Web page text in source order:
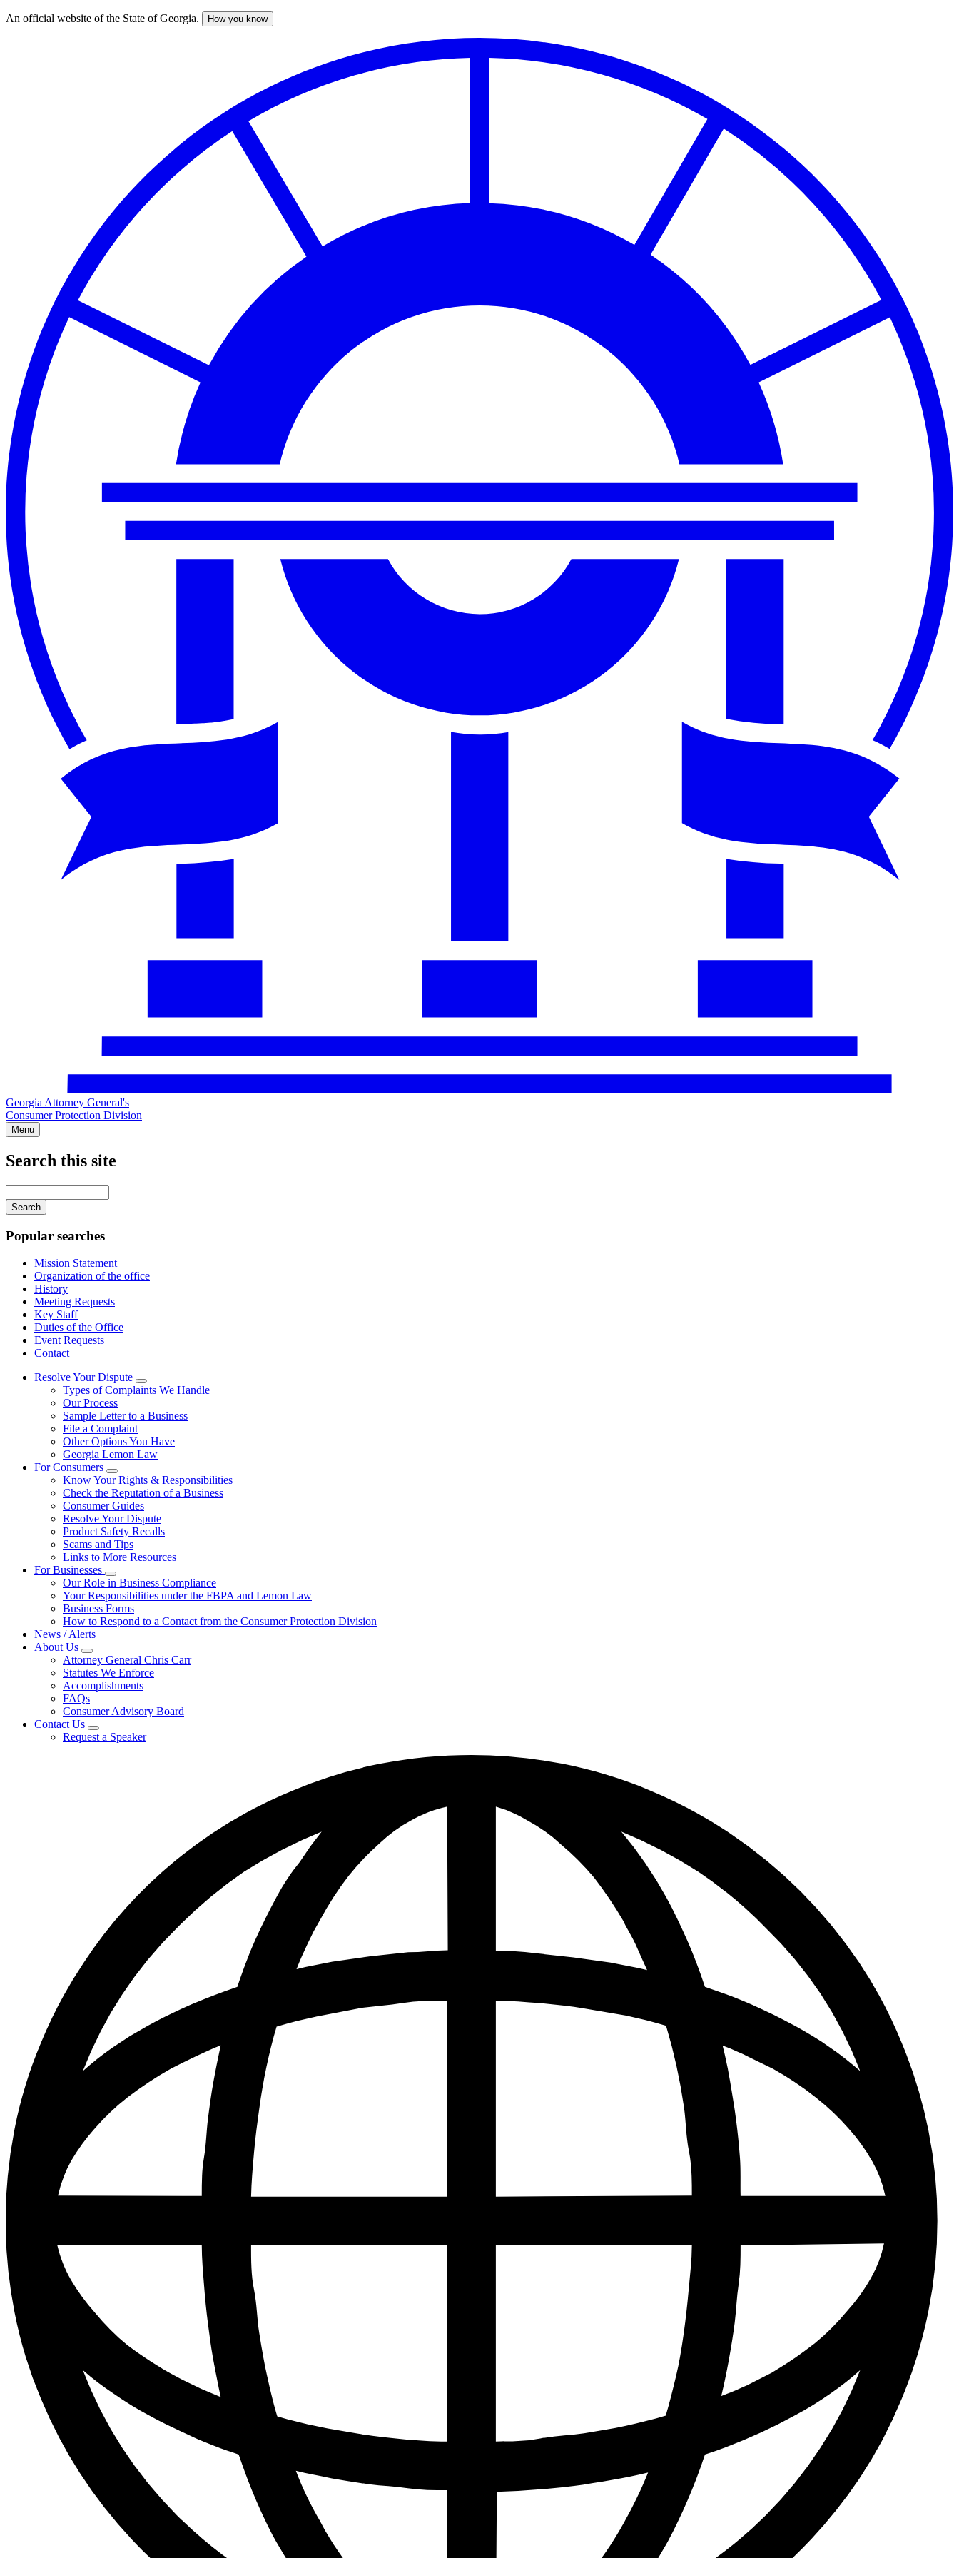
Skip
An official website of the State of Georgia. How you know
Georgia Attorney General's
Consumer Protection Division
Menu
Search this site
your
keywords
Popular searches
Mission Statement
Organization of the office
History
Meeting Requests
Key Staff
Duties of the Office
Event Requests
Contact
Resolve Your Dispute
Subnavigation
toggle
Resolve
Dispute
Types of Complaints We Handle
Our Process
Sample Letter to a Business
File a Complaint
Other Options You Have
Georgia Lemon Law
For Consumers
Subnavigation
toggle
for
For
Consumers
Know Your Rights & Responsibilities
Check the Reputation of a Business
Consumer Guides
Resolve Your Dispute
Product Safety Recalls
Scams and Tips
Links to More Resources
For Businesses
Subnavigation
toggle
for
For
Businesses
Our Role in Business Compliance
Your Responsibilities under the FBPA and Lemon Law
Business Forms
How to Respond to a Contact from the Consumer Protection Division
News / Alerts
About Us
Subnavigation
toggle
for
About
Us
Attorney General Chris Carr
Statutes We Enforce
Accomplishments
FAQs
Consumer Advisory Board
Contact Us
Subnavigation
toggle
Request a Speaker